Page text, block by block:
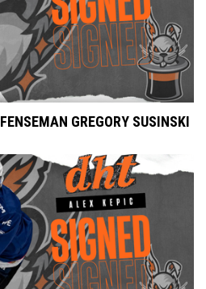
GREGORY SUSINSKI